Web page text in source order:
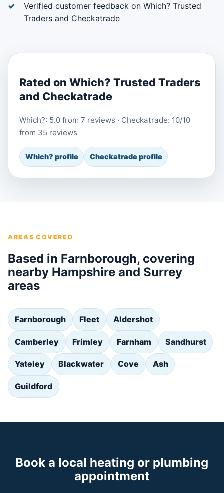
Verified customer feedback on Which? Trusted
Traders and Checkatrade
Rated on Which? Trusted Traders
and Checkatrade
Which?: 5.0 from 7 reviews · Checkatrade: 10/10
from 35 reviews
Which? profile Checkatrade profile
AREAS COVERED
Based in Farnborough, covering
nearby Hampshire and Surrey
areas
Farnborough Fleet Aldershot
Camberley Frimley Farnham Sandhurst
Yateley Blackwater Cove Ash
Guildford
Book a local heating or plumbing
appointment